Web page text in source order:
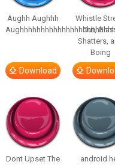
Aughh Aughhh
Download
Whistle
Out,
Shatters,
Boing
Dont Upset The
android